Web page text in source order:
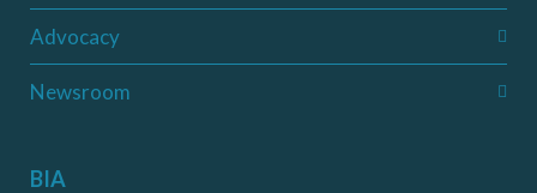
Advocacy
Newsroom
BIA